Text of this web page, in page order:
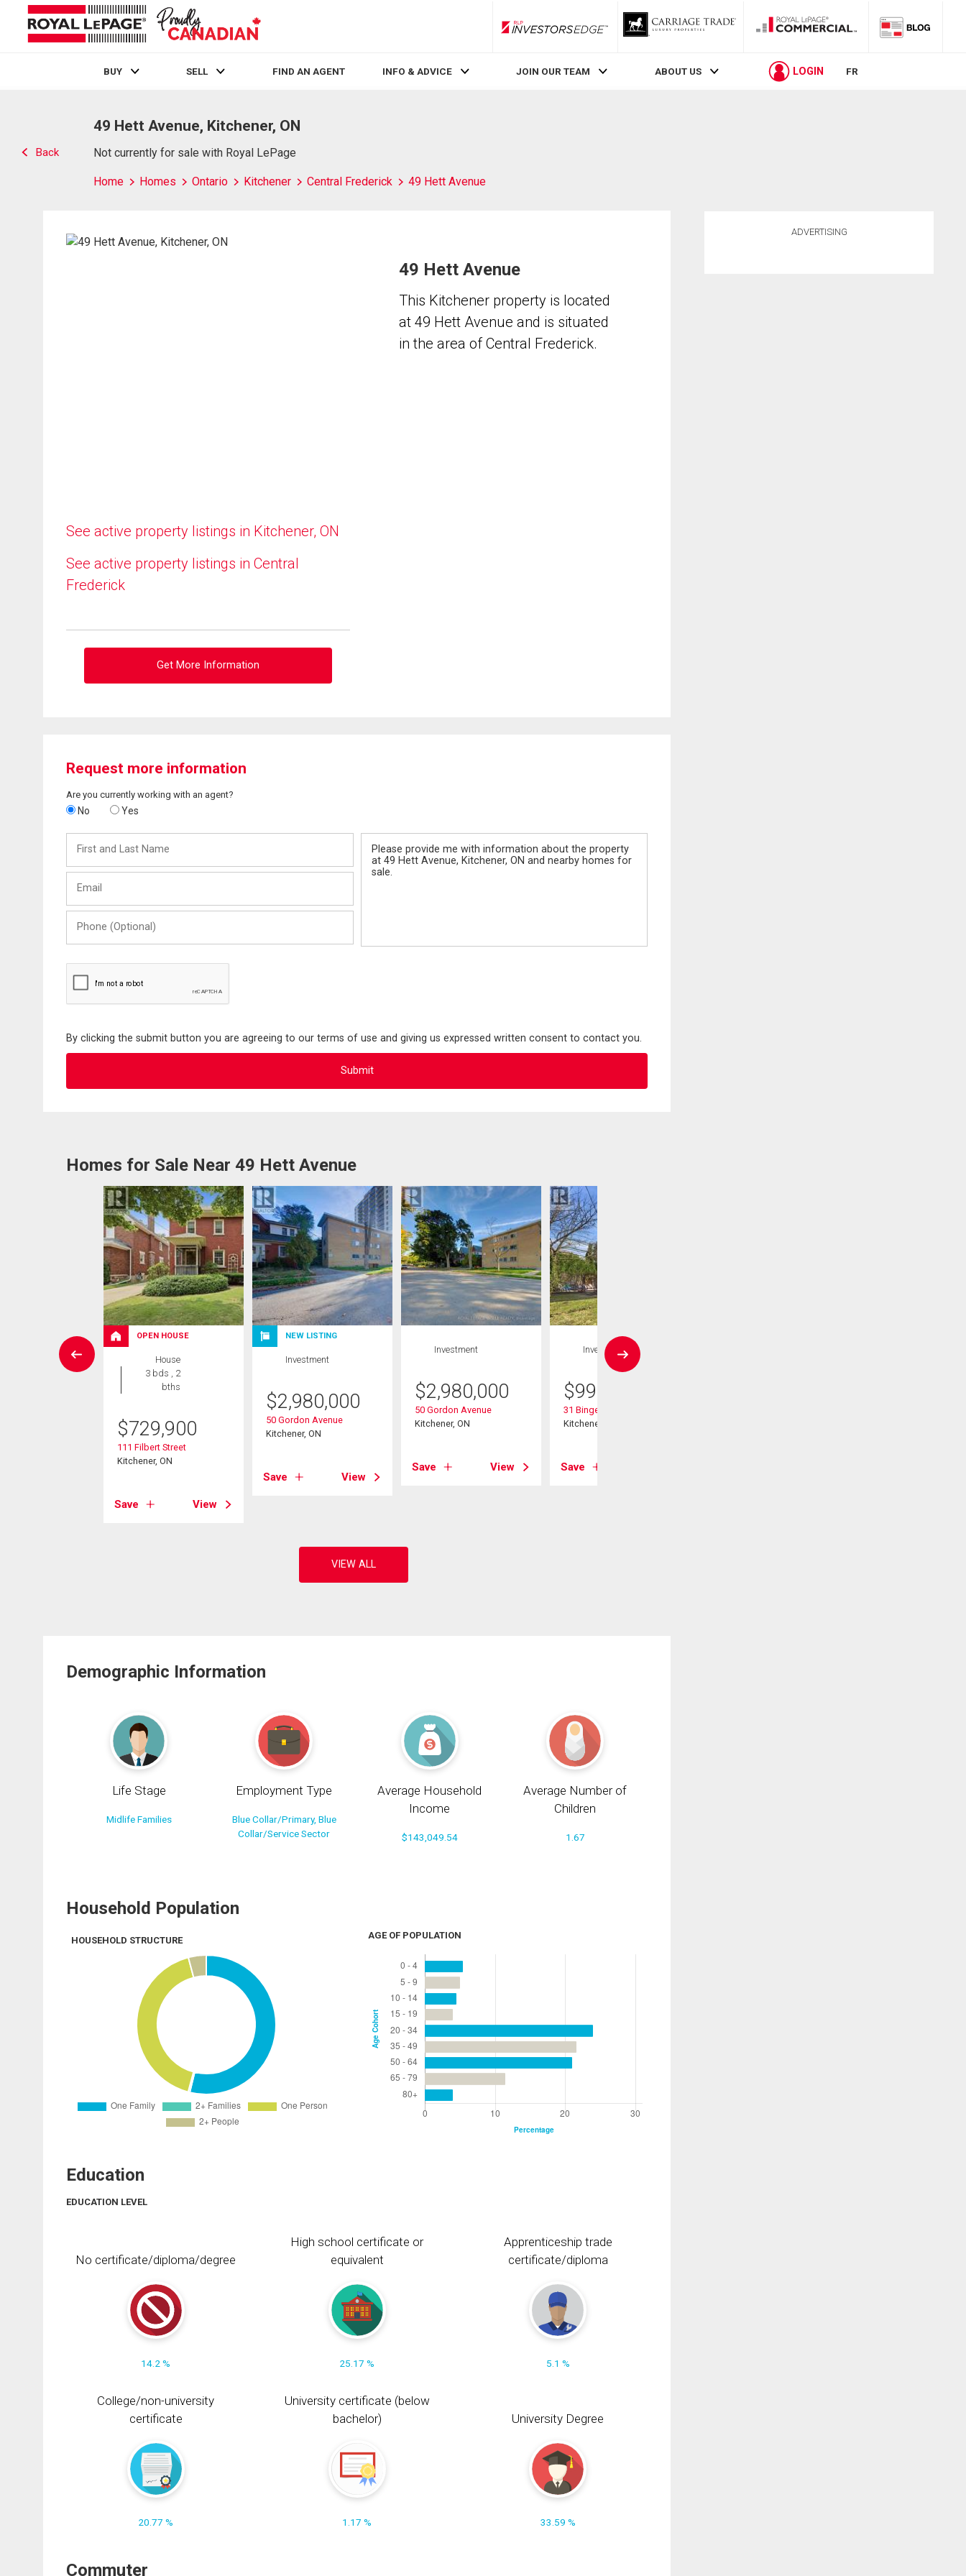
RLP InvestorsEdge
BUY SELL FIND AN AGENT INFO & ADVICE JOIN OUR TEAM ABOUT US LOGIN FR
Back
49 Hett Avenue, Kitchener, ON
Not currently for sale with Royal LePage
Home Homes Ontario Kitchener Central Frederick 49 Hett Avenue
See active property listings in Kitchener, ON
See active property listings in Central
Frederick
Get More Information
49 Hett Avenue
This Kitchener property is located
at 49 Hett Avenue and is situated
in the area of Central Frederick.
Request more information
Are you currently working with an agent?
No Yes
and
Last
(Optional)
By clicking the submit button you are agreeing to our terms of use and giving us expressed written consent to contact you.
Homes for Sale Near 49 Hett Avenue
OPEN HOUSE
House
3 bds , 2
bths
$729,900
111 Filbert Street
Kitchener, ON
Save View
NEW LISTING
Investment
$2,980,000
50 Gordon Avenue
Kitchener, ON
Save View
Investment
$2,980,000
50 Gordon Avenue
Kitchener, ON
Save View
Investment
$999,000
31 Bingeman Street
Kitchener, ON
Save
Demographic Information
Life Stage
Midlife Families
Employment Type
Blue Collar/Primary, Blue
Collar/Service Sector
Average Household
Income
$143,049.54
Average Number of
Children
1.67
Household Population
HOUSEHOLD STRUCTURE AGE OF POPULATION
Education
EDUCATION LEVEL
No certificate/diploma/degree
14.2 %
High school certificate or
equivalent
25.17 %
Apprenticeship trade
certificate/diploma
5.1 %
College/non-university
certificate
20.77 %
University certificate (below
bachelor)
1.17 %
University Degree
33.59 %
Commuter
ADVERTISING